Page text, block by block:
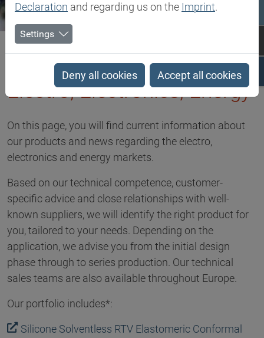
Biesterfeld SE Expertise
Electro, Electronics, Energy
Electro, Electronics, Energy
On this page, you will find current information about
our products and news regarding the electro,
electronics and energy markets.
Based on our technical competence, customer-
specific advice and close relationships with well-
known suppliers, we will identify the right product for
you, tailored to your needs. Depending on the
application, we advise you from the initial design
phase through to series production. Our technical
sales teams are also available throughout Europe.
Our portfolio includes*:
Silicone Solventless RTV Elastomeric Conformal
Declaration and regarding us on the Imprint.
Settings
Deny all cookies Accept all cookies